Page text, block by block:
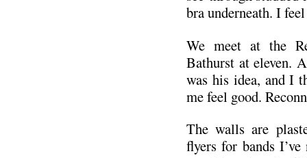
bra underneath. I
We meet at the
Bathurst at eleven.
was his idea, and I
me feel good.
The walls are
flyers for bands